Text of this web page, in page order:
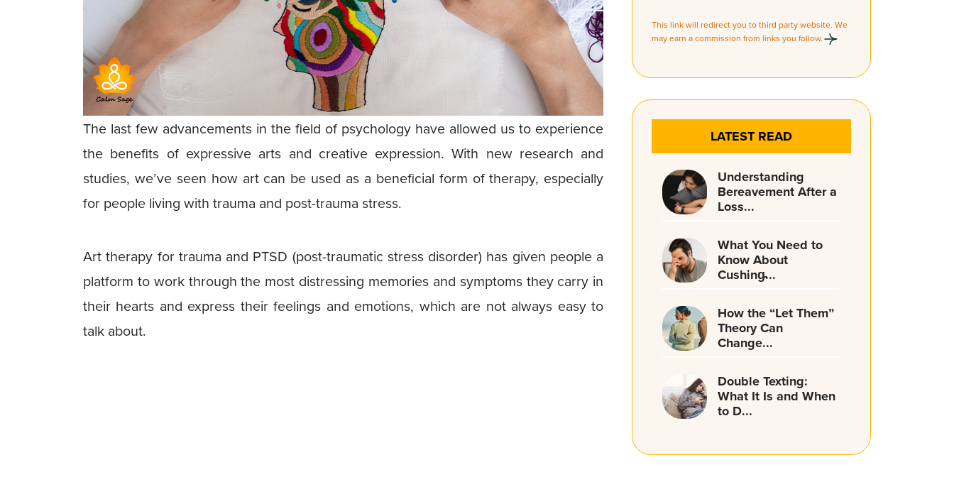
The last few advancements in the field of psychology have allowed us to experience
the benefits of expressive arts and creative expression. With new research and
studies, we’ve seen how art can be used as a beneficial form of therapy, especially
for people living with trauma and post-trauma stress.
Art therapy for trauma and PTSD (post-traumatic stress disorder) has given people a
platform to work through the most distressing memories and symptoms they carry in
their hearts and express their feelings and emotions, which are not always easy to
talk about.
This link will redirect you to third party website. We
may earn a commission from links you follow.
LATEST READ
Understanding
Bereavement After a
Loss...
What You Need to
Know About
Cushing̵...
How the “Let Them”
Theory Can
Change...
Double Texting:
What It Is and When
to D...